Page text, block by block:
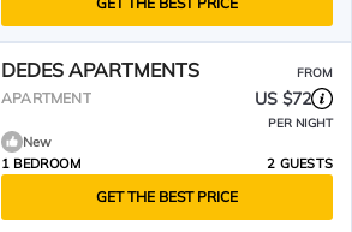
DEDES APARTMENTS FROM
APARTMENT US $72
PER NIGHT
New
1 BEDROOM
2 GUESTS
GET THE BEST PRICE